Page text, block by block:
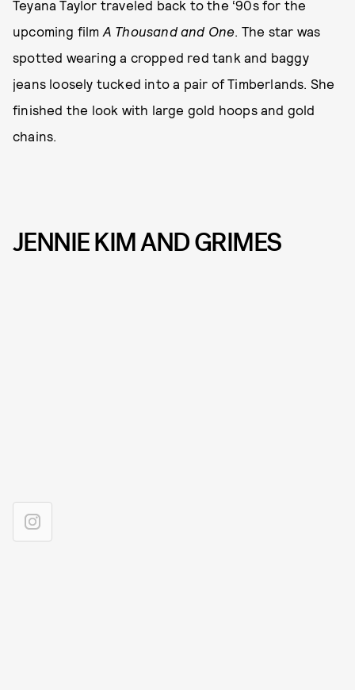
Teyana Taylor traveled back to the ‘90s for the
upcoming film A Thousand and One. The star was
spotted wearing a cropped red tank and baggy
jeans loosely tucked into a pair of Timberlands. She
finished the look with large gold hoops and gold
chains.
JENNIE KIM AND GRIMES